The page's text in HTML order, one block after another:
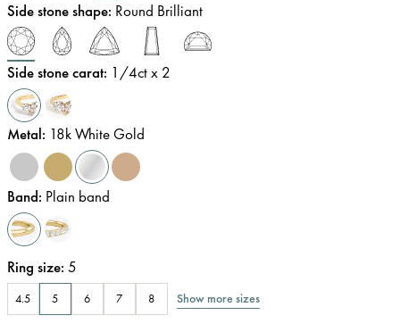
Side stone shape: Round Brilliant
Side stone carat: 1/4ct x 2
Metal: 18k White Gold
Band: Plain band
Ring size: 5
4.5 5 6 7 8 Show more sizes